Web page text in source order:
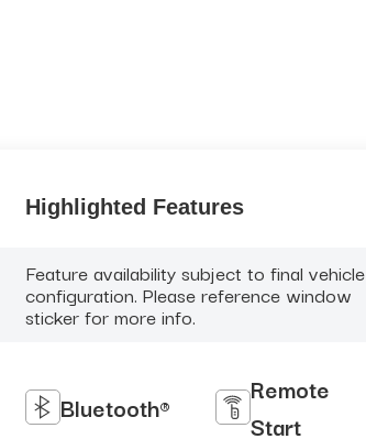
Highlighted Features
Feature availability subject to final vehicle
configuration. Please reference window
sticker for more info.
Bluetooth®
Remote
Start